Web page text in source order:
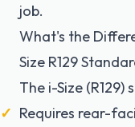
job.
What's the
Size R129
The i-Size
Requires rear-